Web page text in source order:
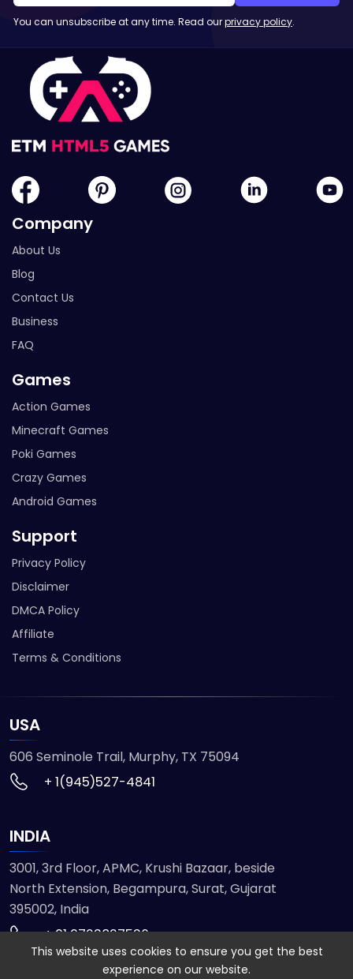
You can unsubscribe at any time. Read ourprivacy policy.
Company
About Us
Blog
Contact Us
Business
FAQ
Games
Action Games
Minecraft Games
Poki Games
Crazy Games
Android Games
Support
Privacy Policy
Disclaimer
DMCA Policy
Affiliate
Terms & Conditions
USA
606 Seminole Trail, Murphy, TX 75094
+ 1(945)527-4841
INDIA
3001, 3rd Floor, APMC, Krushi Bazaar, beside
North Extension, Begampura, Surat, Gujarat
395002, India
+ 91 9723827536
This website uses cookies to ensure you get the best
experience on our website.